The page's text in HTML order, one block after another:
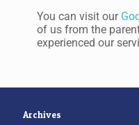
You can visit our
of us from the
experienced our
Archives